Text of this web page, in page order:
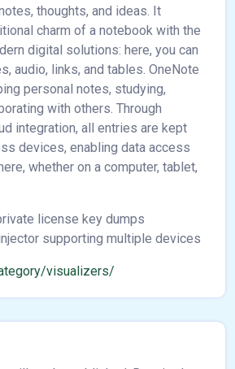
thoughts, and ideas. It
charm of a notebook with the
digital solutions: here, you can
audio, links, and tables. OneNote
personal notes, studying,
with others. Through
integration, all entries are kept
devices, enabling data access
whether on a computer, tablet,
license key dumps
supporting multiple devices
visualizers/